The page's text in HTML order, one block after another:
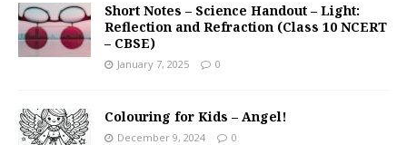
Short Notes – Science Handout – Light:
Reflection and Refraction (Class 10 NCERT
– CBSE)
January 7, 2025 0
Colouring for Kids – Angel!
December 9, 2024 0